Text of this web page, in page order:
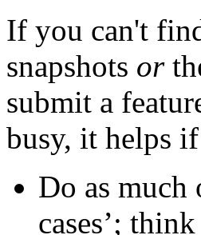
If you can't
snapshots or
submit a
busy, it helps
Do as much
cases’;